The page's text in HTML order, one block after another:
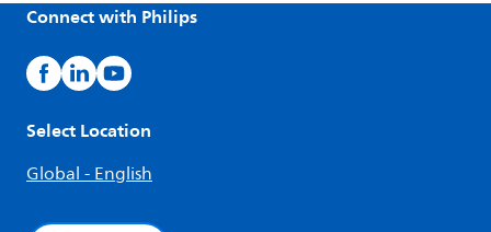
Connect with Philips
Select Location
Global - English